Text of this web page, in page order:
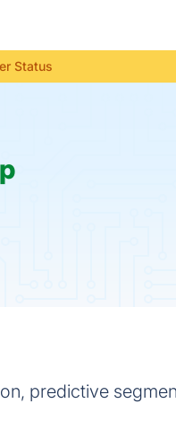
Status
predictive